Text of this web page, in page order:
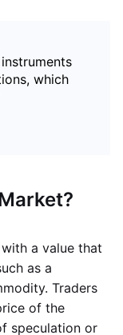
which
a value that
as a
Traders
of the
speculation or